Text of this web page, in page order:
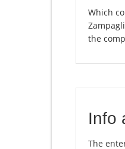
Which
the
Info
The